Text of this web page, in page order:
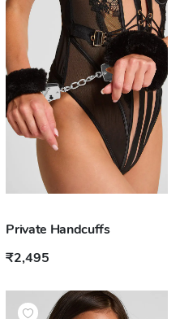
Private Handcuffs
₹2,495